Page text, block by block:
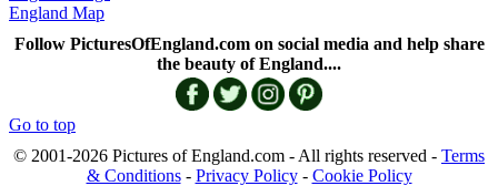
England Map
Follow PicturesOfEngland.com on social media and help share
the beauty of England....
Go to top
© 2001-2026 Pictures of England.com - All rights reserved - Terms
& Conditions- Privacy Policy- Cookie Policy